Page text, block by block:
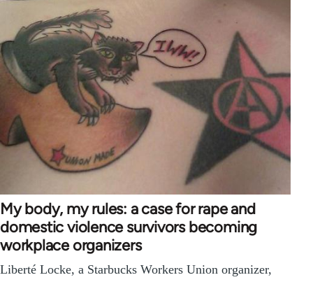
My body, my rules: a case for rape and
domestic violence survivors becoming
workplace organizers
Liberté Locke, a Starbucks Workers Union organizer,